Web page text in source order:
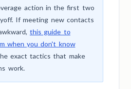
action in the first two
If meeting new contacts
this guide to
when you don't know
exact tactics that make
work.